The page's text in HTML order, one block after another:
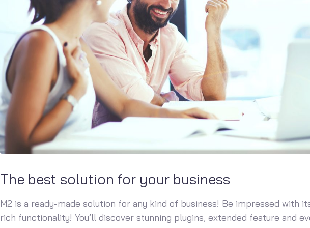
The best solution for your business
M2 is a ready-made solution for any kind of business! Be impressed with
rich functionality! You’ll discover stunning plugins, extended feature and